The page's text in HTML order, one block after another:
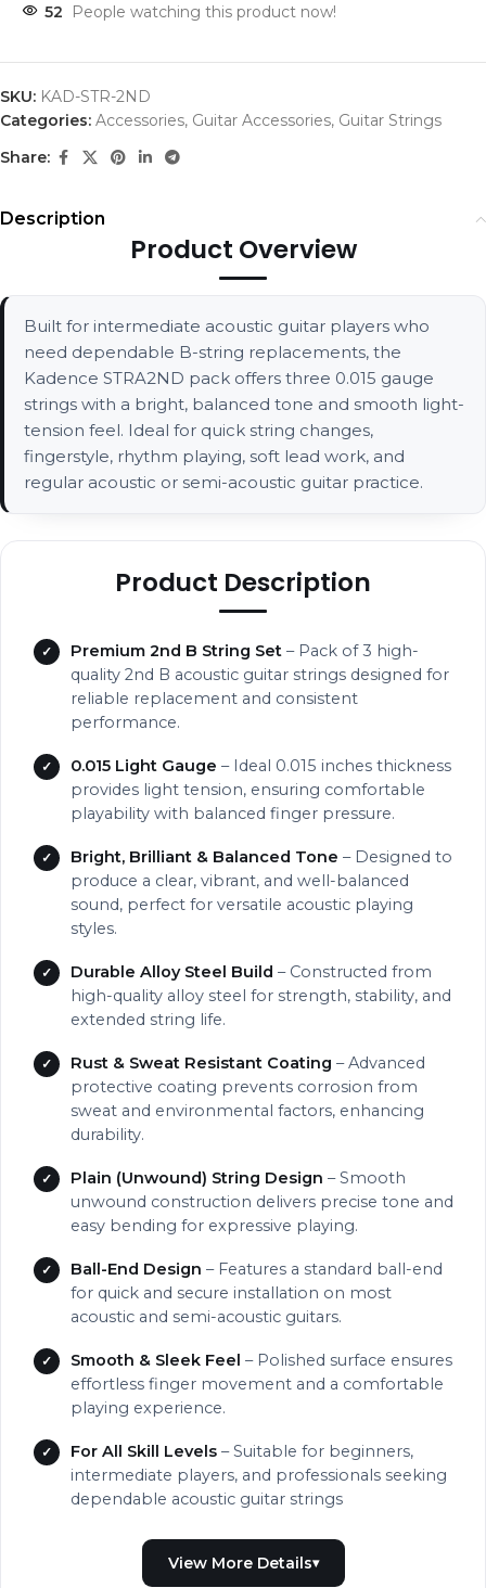
52 People watching this product now!
SKU: KAD-STR-2ND
Categories: Accessories, Guitar Accessories, Guitar Strings
Share:
Description
Product Overview
Built for intermediate acoustic guitar players who
need dependable B-string replacements, the
Kadence STRA2ND pack offers three 0.015 gauge
strings with a bright, balanced tone and smooth light-
tension feel. Ideal for quick string changes,
fingerstyle, rhythm playing, soft lead work, and
regular acoustic or semi-acoustic guitar practice.
Product Description
Premium 2nd B String Set – Pack of 3 high-
quality 2nd B acoustic guitar strings designed for
reliable replacement and consistent
performance.
0.015 Light Gauge – Ideal 0.015 inches thickness
provides light tension, ensuring comfortable
playability with balanced finger pressure.
Bright, Brilliant & Balanced Tone – Designed to
produce a clear, vibrant, and well-balanced
sound, perfect for versatile acoustic playing
styles.
Durable Alloy Steel Build – Constructed from
high-quality alloy steel for strength, stability, and
extended string life.
Rust & Sweat Resistant Coating – Advanced
protective coating prevents corrosion from
sweat and environmental factors, enhancing
durability.
Plain (Unwound) String Design – Smooth
unwound construction delivers precise tone and
easy bending for expressive playing.
Ball-End Design – Features a standard ball-end
for quick and secure installation on most
acoustic and semi-acoustic guitars.
Smooth & Sleek Feel – Polished surface ensures
effortless finger movement and a comfortable
playing experience.
For All Skill Levels – Suitable for beginners,
intermediate players, and professionals seeking
dependable acoustic guitar strings